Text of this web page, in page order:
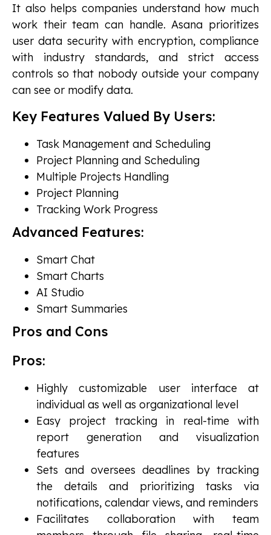
It also helps companies understand how much
work their team can handle. Asana prioritizes
user data security with encryption, compliance
with industry standards, and strict access
controls so that nobody outside your company
can see or modify data.
Key Features Valued By Users:
Task Management and Scheduling
Project Planning and Scheduling
Multiple Projects Handling
Project Planning
Tracking Work Progress
Advanced Features:
Smart Chat
Smart Charts
AI Studio
Smart Summaries
Pros and Cons
Pros:
Highly customizable user interface at
individual as well as organizational level
Easy project tracking in real-time with
report generation and visualization
features
Sets and oversees deadlines by tracking
the details and prioritizing tasks via
notifications, calendar views, and reminders
Facilitates collaboration with team